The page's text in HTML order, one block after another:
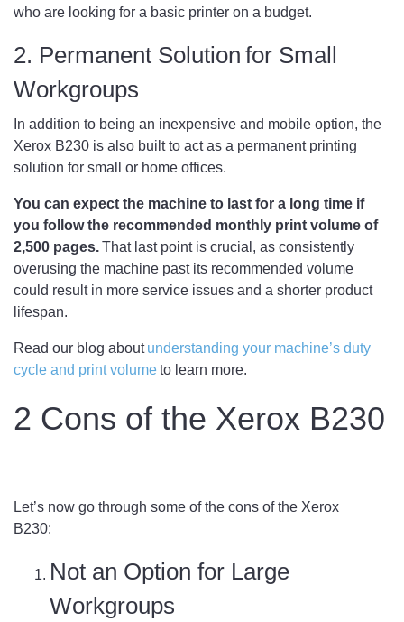
who are looking for a basic printer on a budget.
2. Permanent Solution for Small
Workgroups
In addition to being an inexpensive and mobile option, the
Xerox B230 is also built to act as a permanent printing
solution for small or home offices.
You can expect the machine to last for a long time if
you follow the recommended monthly print volume of
2,500 pages.That last point is crucial, as consistently
overusing the machine past its recommended volume
could result in more service issues and a shorter product
lifespan.
Read our blog aboutunderstanding your machine’s duty
cycle and print volumeto learn more.
2 Cons of the Xerox B230
Let’s now go through some of the cons of the Xerox
B230:
Not an Option for Large
Workgroups